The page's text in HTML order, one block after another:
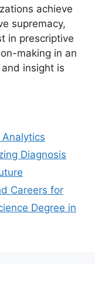
achieve
supremacy,
in prescriptive
making in an
insight is
Diagnosis
Careers for
Degree in